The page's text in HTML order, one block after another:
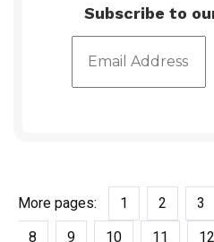
Subscribe to
More pages: 1 2 3
8
9 10 11 12